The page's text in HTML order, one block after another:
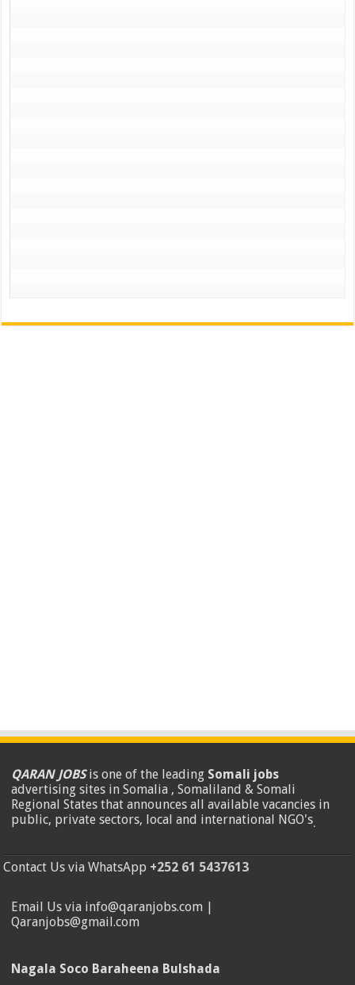
QARAN JOBSis one of the leading Somali jobs
advertising sites in Somalia , Somaliland & Somali
Regional States that announces all available vacancies in
public, private sectors, local and international NGO's.
Contact Us via WhatsApp +252 61 5437613
Email Us via info@qaranjobs.com |
Qaranjobs@gmail.com
Nagala Soco Baraheena Bulshada